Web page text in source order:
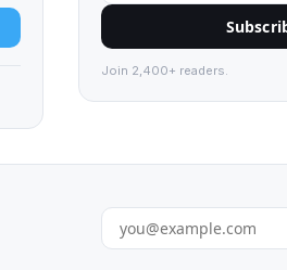
Join 2,400+ readers.